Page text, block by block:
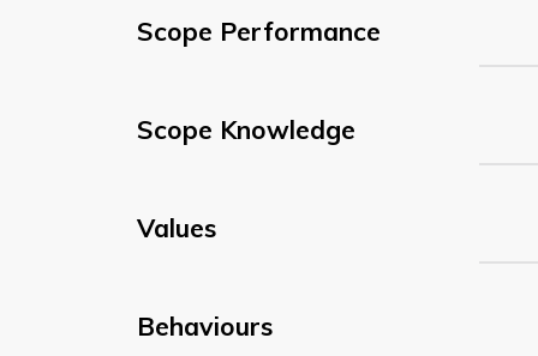
Scope Performance
Scope Knowledge
Values
Behaviours